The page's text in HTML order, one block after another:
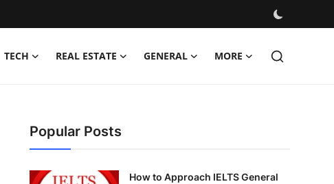
TECH REAL ESTATE GENERAL MORE
Popular Posts
How to Approach IELTS General